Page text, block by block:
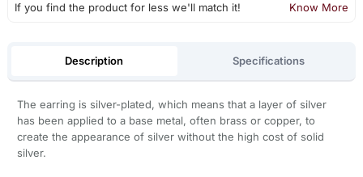
If you find the product for less we'll match it! Know More
Description Specifications
The earring is silver-plated, which means that a layer of silver
has been applied to a base metal, often brass or copper, to
create the appearance of silver without the high cost of solid
silver.